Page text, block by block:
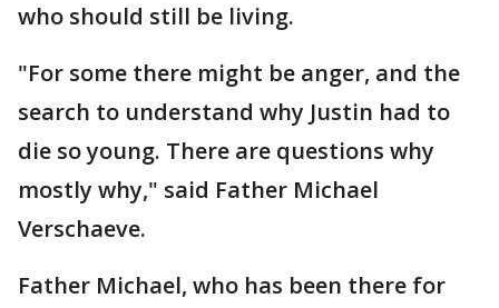
who should still be living.
"For some there might be anger, and the
search to understand why Justin had to
die so young. There are questions why
mostly why," said Father Michael
Verschaeve.
Father Michael, who has been there for